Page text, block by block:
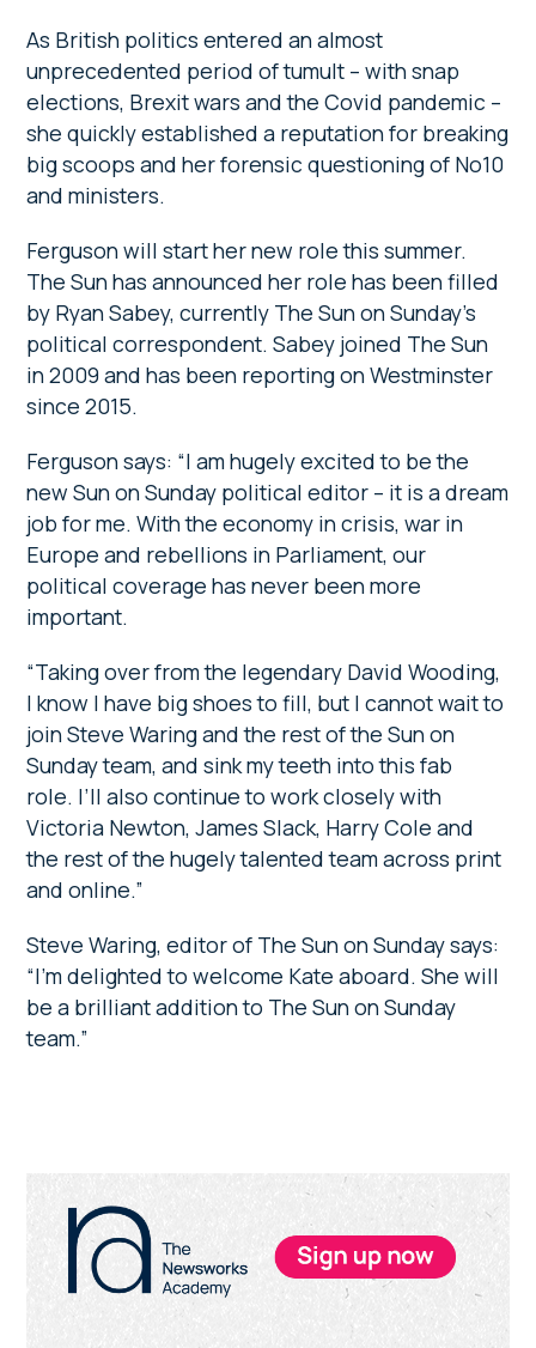
As British politics entered an almost
unprecedented period of tumult – with snap
elections, Brexit wars and the Covid pandemic –
she quickly established a reputation for breaking
big scoops and her forensic questioning of No10
and ministers.
Ferguson will start her new role this summer.
The Sun has announced her role has been filled
by Ryan Sabey, currently The Sun on Sunday’s
political correspondent. Sabey joined The Sun
in 2009 and has been reporting on Westminster
since 2015.
Ferguson says: “I am hugely excited to be the
new Sun on Sunday political editor – it is a dream
job for me. With the economy in crisis, war in
Europe and rebellions in Parliament, our
political coverage has never been more
important.
“Taking over from the legendary David Wooding,
I know I have big shoes to fill, but I cannot wait to
join Steve Waring and the rest of the Sun on
Sunday team, and sink my teeth into this fab
role. I’ll also continue to work closely with
Victoria Newton, James Slack, Harry Cole and
the rest of the hugely talented team across print
and online.”
Steve Waring, editor of The Sun on Sunday says:
“I’m delighted to welcome Kate aboard. She will
be a brilliant addition to The Sun on Sunday
team.”
Primary
Sidebar